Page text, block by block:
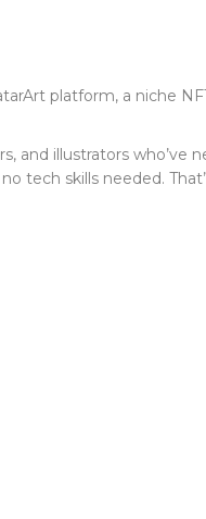
platform, a niche
and illustrators who’ve
tech skills needed.